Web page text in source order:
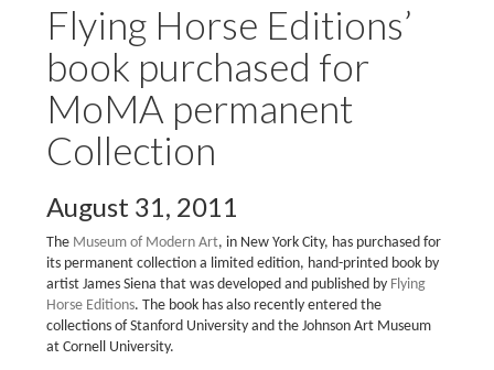
Flying Horse Editions’
book purchased for
MoMA permanent
Collection
August 31, 2011
The Museum of Modern Art, in New York City, has purchased for
its permanent collection a limited edition, hand-printed book by
artist James Siena that was developed and published by Flying
Horse Editions. The book has also recently entered the
collections of Stanford University and the Johnson Art Museum
at Cornell University.